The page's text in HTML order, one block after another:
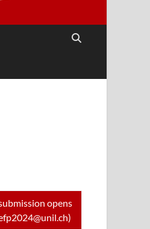
opens